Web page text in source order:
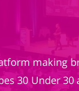
making
30 Under